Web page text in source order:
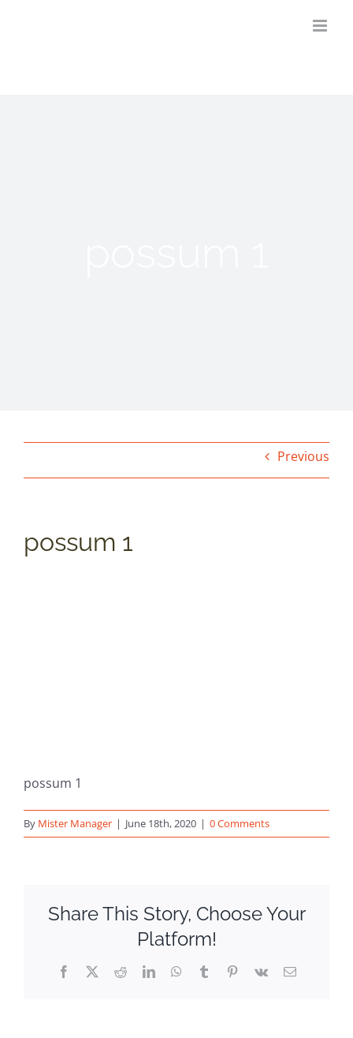
Previous
possum 1
possum 1
By Mister Manager | June 18th, 2020 | 0 Comments
Share This Story, Choose Your
Platform!
Facebook
X RedditLinkedInWhatsApp
TumblrPinterest
Vk Email